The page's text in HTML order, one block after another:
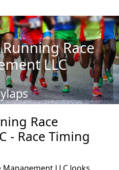
Race
LLC
Race
- Race Timing